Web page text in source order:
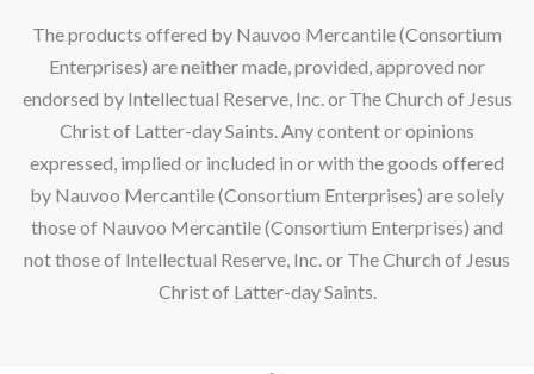
The products offered by Nauvoo Mercantile (Consortium
Enterprises) are neither made, provided, approved nor
endorsed by Intellectual Reserve, Inc. or The Church of Jesus
Christ of Latter-day Saints. Any content or opinions
expressed, implied or included in or with the goods offered
by Nauvoo Mercantile (Consortium Enterprises) are solely
those of Nauvoo Mercantile (Consortium Enterprises) and
not those of Intellectual Reserve, Inc. or The Church of Jesus
Christ of Latter-day Saints.